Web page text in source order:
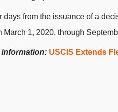
from the issuance of a
1, 2020, through
information: USCIS Extends